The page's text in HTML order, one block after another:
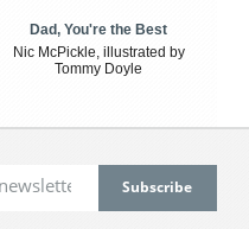
Dad, You're the Best
Nic McPickle, illustrated by
Tommy Doyle